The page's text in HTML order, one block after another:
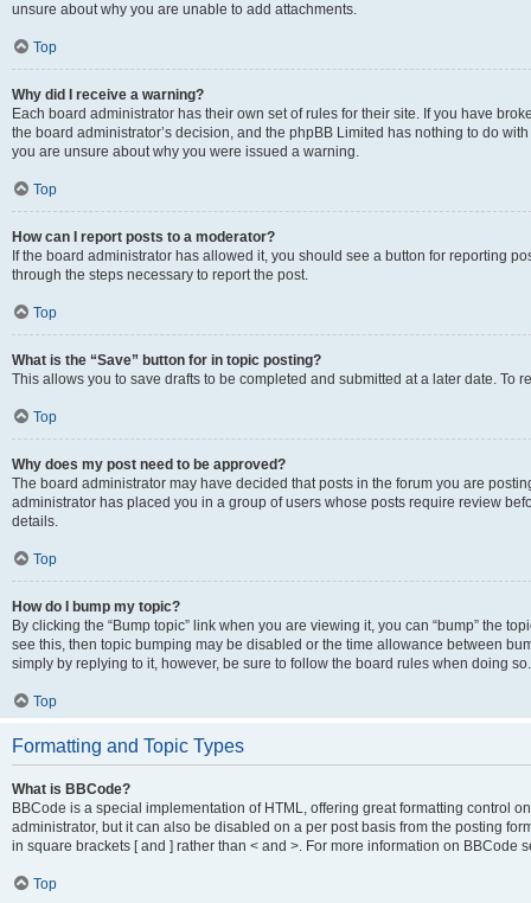
unsure about why you are unable to add attachments.
Top
Why did I receive a warning?
Each board administrator has their own set of rules for their site. If you have
the board administrator’s decision, and the phpBB Limited has nothing to do
you are unsure about why you were issued a warning.
Top
How can I report posts to a moderator?
If the board administrator has allowed it, you should see a button for reporting
through the steps necessary to report the post.
Top
What is the “Save” button for in topic posting?
This allows you to save drafts to be completed and submitted at a later date. To
Top
Why does my post need to be approved?
The board administrator may have decided that posts in the forum you are
administrator has placed you in a group of users whose posts require review
details.
Top
How do I bump my topic?
By clicking the “Bump topic” link when you are viewing it, you can “bump” the
see this, then topic bumping may be disabled or the time allowance between
simply by replying to it, however, be sure to follow the board rules when doing so.
Top
Formatting and Topic Types
What is BBCode?
BBCode is a special implementation of HTML, offering great formatting control
administrator, but it can also be disabled on a per post basis from the posting
in square brackets [ and ] rather than < and >. For more information on
Top